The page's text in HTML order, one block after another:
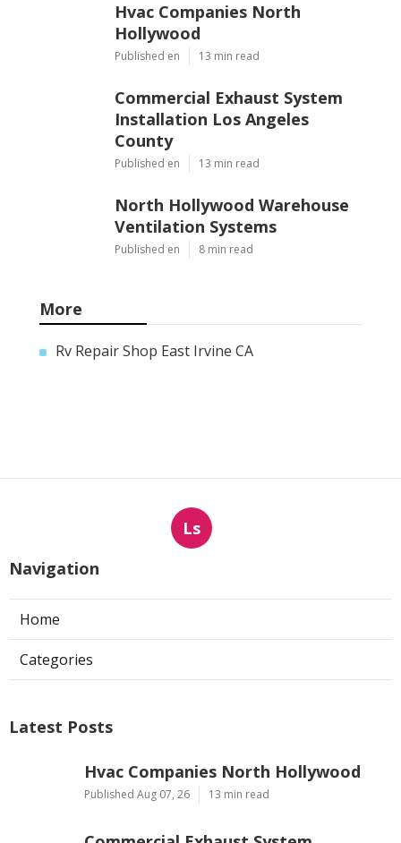
Hvac Companies North
Hollywood
Published en 13 min read
Commercial Exhaust System
Installation Los Angeles
County
Published en 13 min read
North Hollywood Warehouse
Ventilation Systems
Published en 8 min read
More
Rv Repair Shop East Irvine CA
Ls
Navigation
Home
Categories
Latest Posts
Hvac Companies North Hollywood
Published Aug 07, 26 13 min read